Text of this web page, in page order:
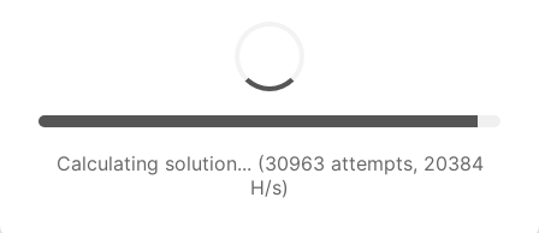
Calculating solution... (30963 attempts, 20384
H/s)